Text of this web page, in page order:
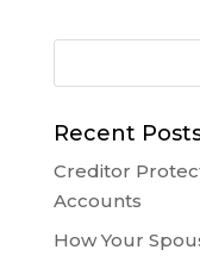
Recent
Creditor
Accounts
How Your